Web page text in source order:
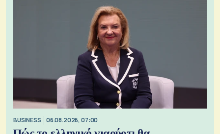
BUSINESS 06.08.2026, 07:00